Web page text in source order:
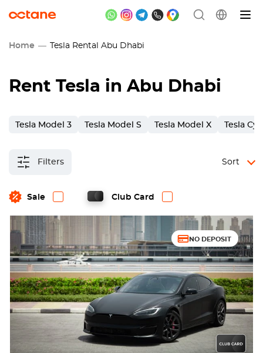
Home Tesla Rental Abu Dhabi
Rent Tesla in Abu Dhabi
Tesla Model 3 Tesla Model S Tesla Model X Tesla
Filters
Sale Club Card
Sort
NO DEPOSIT